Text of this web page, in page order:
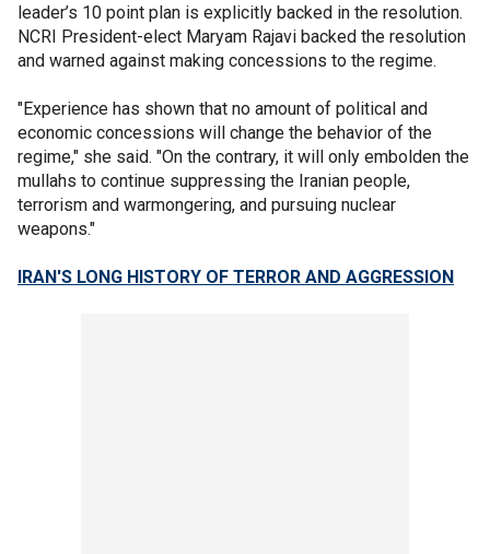
leader’s 10 point plan is explicitly backed in the resolution.
NCRI President-elect Maryam Rajavi backed the resolution
and warned against making concessions to the regime.
"Experience has shown that no amount of political and
economic concessions will change the behavior of the
regime," she said. "On the contrary, it will only embolden the
mullahs to continue suppressing the Iranian people,
terrorism and warmongering, and pursuing nuclear
weapons."
IRAN'S LONG HISTORY OF TERROR AND AGGRESSION